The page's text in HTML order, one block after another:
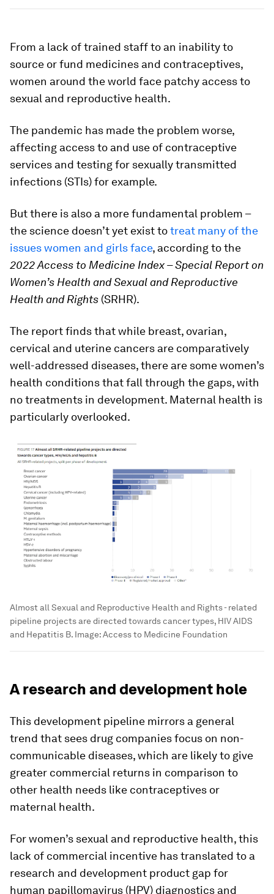
From a lack of trained staff to an inability to
source or fund medicines and contraceptives,
women around the world face patchy access to
sexual and reproductive health.
The pandemic has made the problem worse,
affecting access to and use of contraceptive
services and testing for sexually transmitted
infections (STIs) for example.
But there is also a more fundamental problem –
the science doesn’t yet exist totreat many of the
issues women and girls face, according to the
2022 Access to Medicine Index – Special Report on
Women’s Health and Sexual and Reproductive
Health and Rights (SRHR).
The report finds that while breast, ovarian,
cervical and uterine cancers are comparatively
well-addressed diseases, there are some women’s
health conditions that fall through the gaps, with
no treatments in development. Maternal health is
particularly overlooked.
Almost all Sexual and Reproductive Health and Rights - related
pipeline projects are directed towards cancer types, HIV AIDS
and Hepatitis B. Image:Access to Medicine Foundation
A research and development hole
This development pipeline mirrors a general
trend that sees drug companies focus on non-
communicable diseases, which are likely to give
greater commercial returns in comparison to
other health needs like contraceptives or
maternal health.
For women’s sexual and reproductive health, this
lack of commercial incentive has translated to a
research and development product gap for
human papillomavirus (HPV) diagnostics and